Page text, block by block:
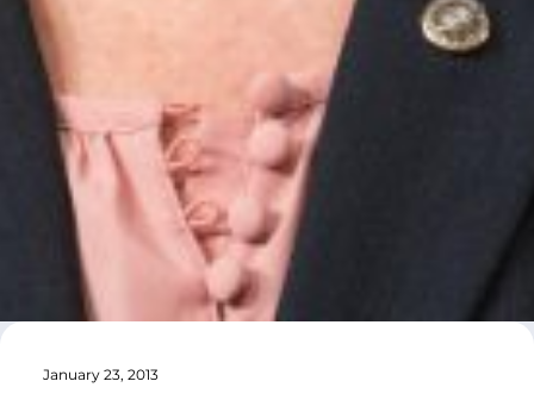
January 23, 2013